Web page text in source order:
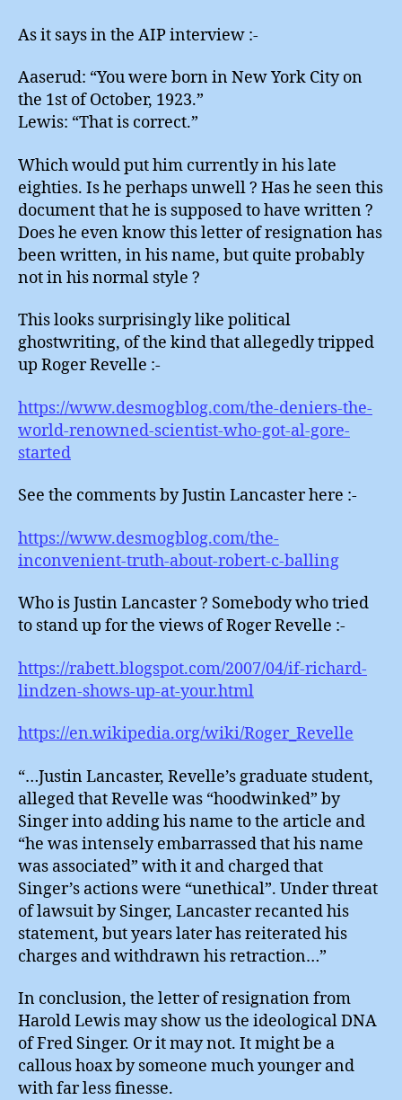
As it says in the AIP interview :-
Aaserud: “You were born in New York City on
the 1st of October, 1923.”
Lewis: “That is correct.”
Which would put him currently in his late
eighties. Is he perhaps unwell ? Has he seen this
document that he is supposed to have written ?
Does he even know this letter of resignation has
been written, in his name, but quite probably
not in his normal style ?
This looks surprisingly like political
ghostwriting, of the kind that allegedly tripped
up Roger Revelle :-
https://www.desmogblog.com/the-deniers-the-
world-renowned-scientist-who-got-al-gore-
started
See the comments by Justin Lancaster here :-
https://www.desmogblog.com/the-
inconvenient-truth-about-robert-c-balling
Who is Justin Lancaster ? Somebody who tried
to stand up for the views of Roger Revelle :-
https://rabett.blogspot.com/2007/04/if-richard-
lindzen-shows-up-at-your.html
https://en.wikipedia.org/wiki/Roger_Revelle
“…Justin Lancaster, Revelle’s graduate student,
alleged that Revelle was “hoodwinked” by
Singer into adding his name to the article and
“he was intensely embarrassed that his name
was associated” with it and charged that
Singer’s actions were “unethical”. Under threat
of lawsuit by Singer, Lancaster recanted his
statement, but years later has reiterated his
charges and withdrawn his retraction…”
In conclusion, the letter of resignation from
Harold Lewis may show us the ideological DNA
of Fred Singer. Or it may not. It might be a
callous hoax by someone much younger and
with far less finesse.